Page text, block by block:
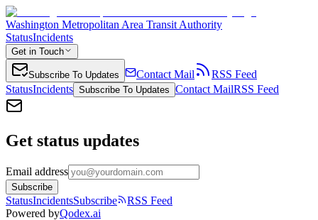
Washington Metropolitan Area Transit Authority
StatusIncidents
Get in Touch
Subscribe To Updates Contact Mail
RSS Feed
StatusIncidents Subscribe To Updates Contact MailRSS Feed
Get status updates
Email address
Subscribe
StatusIncidentsSubscribe
RSS Feed
Powered byQodex.ai